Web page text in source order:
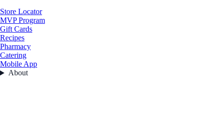
Store Locator
MVP Program
Gift Cards
Recipes
Pharmacy
Catering
Mobile App
About